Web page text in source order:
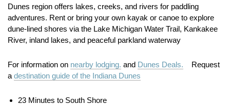
Dunes region offers lakes, creeks, and rivers for paddling
adventures. Rent or bring your own kayak or canoe to explore
dune‑lined shores via the Lake Michigan Water Trail, Kankakee
River, inland lakes, and peaceful parkland waterway
For information on nearby lodging. and Dunes Deals. Request
a destination guide of the Indiana Dunes
23 Minutes to South Shore